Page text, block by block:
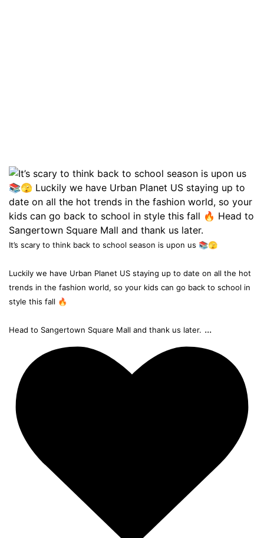
It’s scary to think back to school season is upon us 📚🫣
Luckily we have Urban Planet US staying up to date on all the hot
trends in the fashion world, so your kids can go back to school in
style this fall 🔥
Head to Sangertown Square Mall and thank us later. ...